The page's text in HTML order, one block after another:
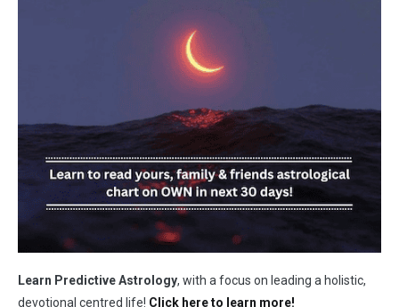
Learn Predictive Astrology, with a focus on leading a holistic,
devotional centred life! Click here to learn more!